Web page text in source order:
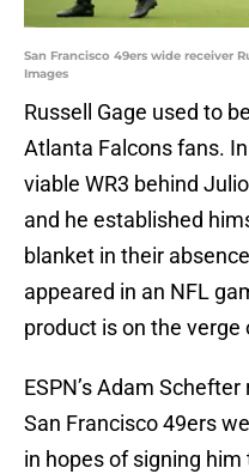
San Francisco 49ers wide receiver
Images
Russell Gage used to
Atlanta Falcons fans.
viable WR3 behind
and he established
blanket in their
appeared in an NFL
product is on the verge
ESPN’s Adam
San Francisco 49ers
in hopes of signing